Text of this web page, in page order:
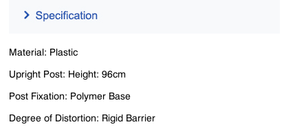
Material: Plastic
Upright Post: Height: 96cm
Post Fixation: Polymer Base
Degree of Distortion: Rigid Barrier